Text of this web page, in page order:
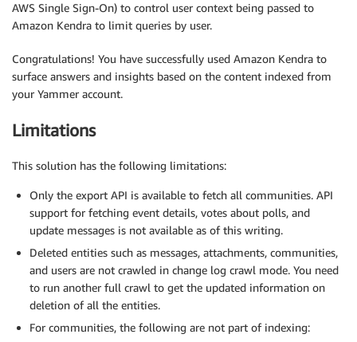
AWS Single Sign-On) to control user context being passed to
Amazon Kendra to limit queries by user.
Congratulations! You have successfully used Amazon Kendra to
surface answers and insights based on the content indexed from
your Yammer account.
Limitations
This solution has the following limitations:
Only the export API is available to fetch all communities. API
support for fetching event details, votes about polls, and
update messages is not available as of this writing.
Deleted entities such as messages, attachments, communities,
and users are not crawled in change log crawl mode. You need
to run another full crawl to get the updated information on
deletion of all the entities.
For communities, the following are not part of indexing: